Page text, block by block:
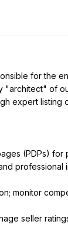
for the
"architect" of
expert listing
(PDPs) for
professional
monitor
seller